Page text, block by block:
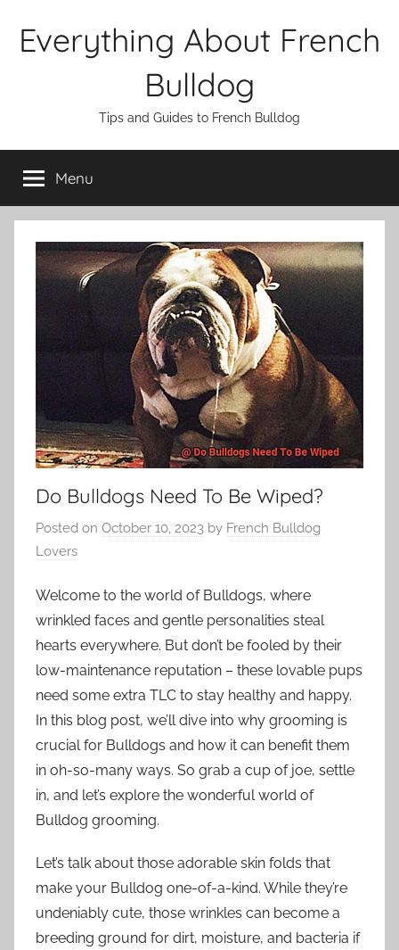
Everything About French
Bulldog
Tips and Guides to French Bulldog
Menu
Do Bulldogs Need To Be Wiped?
Posted on October 10, 2023 by French Bulldog
Lovers
Welcome to the world of Bulldogs, where
wrinkled faces and gentle personalities steal
hearts everywhere. But don’t be fooled by their
low-maintenance reputation – these lovable pups
need some extra TLC to stay healthy and happy.
In this blog post, we’ll dive into why grooming is
crucial for Bulldogs and how it can benefit them
in oh-so-many ways. So grab a cup of joe, settle
in, and let’s explore the wonderful world of
Bulldog grooming.
Let’s talk about those adorable skin folds that
make your Bulldog one-of-a-kind. While they’re
undeniably cute, those wrinkles can become a
breeding ground for dirt, moisture, and bacteria if